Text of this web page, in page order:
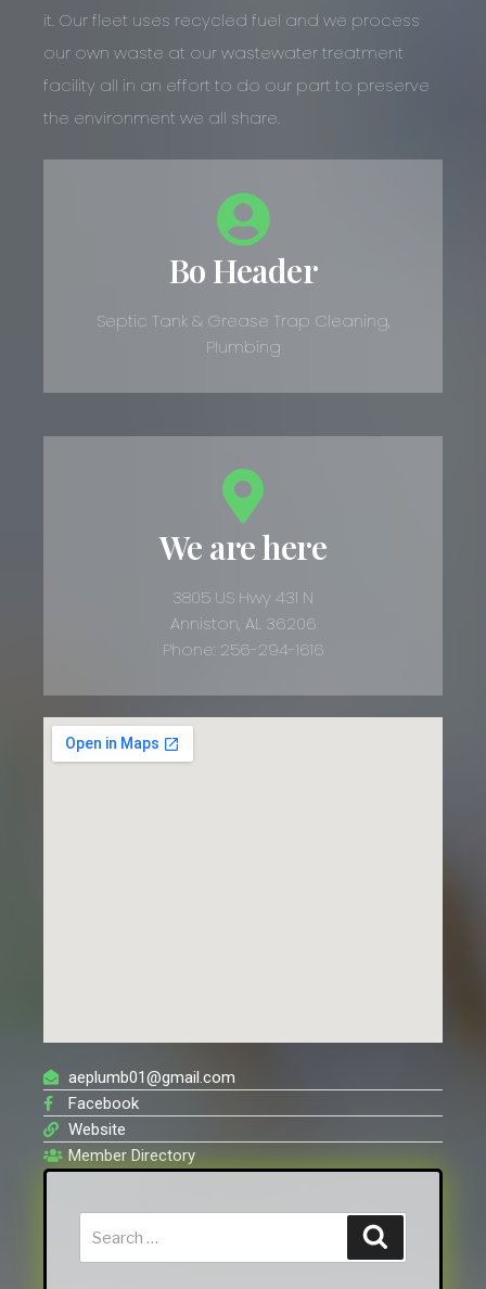
it. Our fleet uses recycled fuel and we process
our own waste at our wastewater treatment
facility all in an effort to do our part to preserve
the environment we all share.
Bo Header
Septic Tank & Grease Trap Cleaning,
Plumbing
We are here
3805 US Hwy 431 N
Anniston, AL 36206
Phone: 256-294-1616
aeplumb01@gmail.com
Facebook
Website
Member Directory